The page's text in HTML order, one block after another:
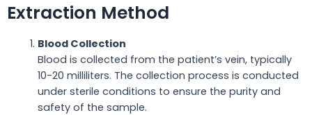
Extraction Method
Blood Collection
Blood is collected from the patient’s vein, typically
10-20 milliliters. The collection process is conducted
under sterile conditions to ensure the purity and
safety of the sample.